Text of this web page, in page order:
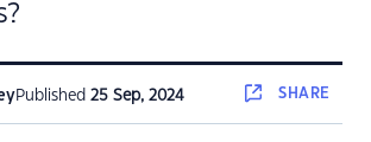
Published 25 Sep, 2024 SHARE